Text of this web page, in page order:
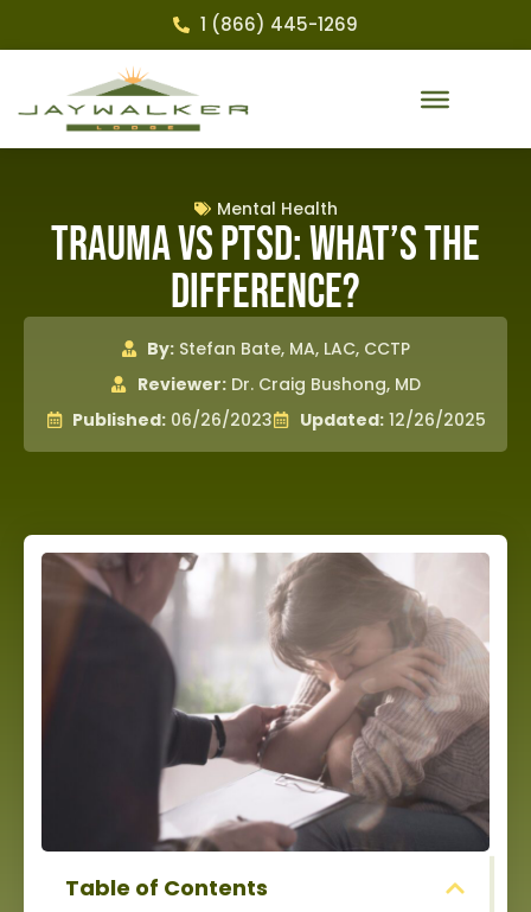
1 (866) 445-1269
Mental Health
Trauma Vs PTSD: What’s the
Difference?
By: Stefan Bate, MA, LAC, CCTP
Reviewer:Dr. Craig Bushong, MD
Published: 06/26/2023 Updated:12/26/2025
Table of Contents